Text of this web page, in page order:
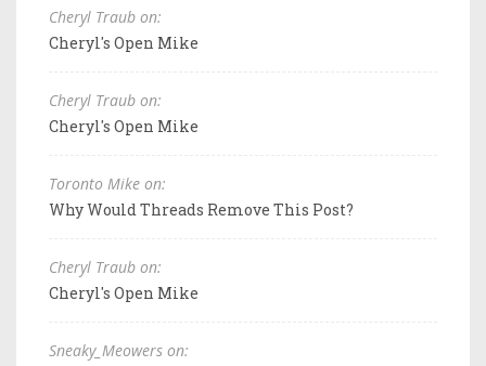
Cheryl Traub on:
Cheryl's Open Mike
Cheryl Traub on:
Cheryl's Open Mike
Toronto Mike on:
Why Would Threads Remove This Post?
Cheryl Traub on:
Cheryl's Open Mike
Sneaky_Meowers on: